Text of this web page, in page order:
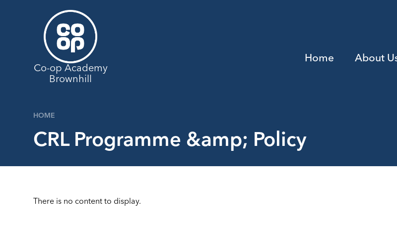
Home About
Co-op Academy
Brownhill
HOME
CRL Programme &amp; Policy
There is no content to display.